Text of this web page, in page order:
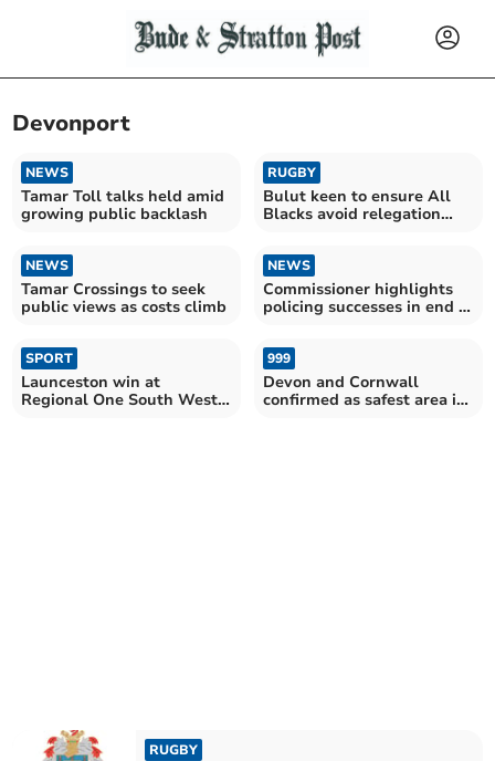
Devonport
NEWS
Tamar Toll talks held amid
growing public backlash
RUGBY
Bulut keen to ensure All
Blacks avoid relegation
NEWS
Tamar Crossings to seek
public views as costs climb
NEWS
Commissioner highlights
policing successes in end of
SPORT
Launceston win at
Regional One South West
999
Devon and Cornwall
confirmed as safest area in
RUGBY